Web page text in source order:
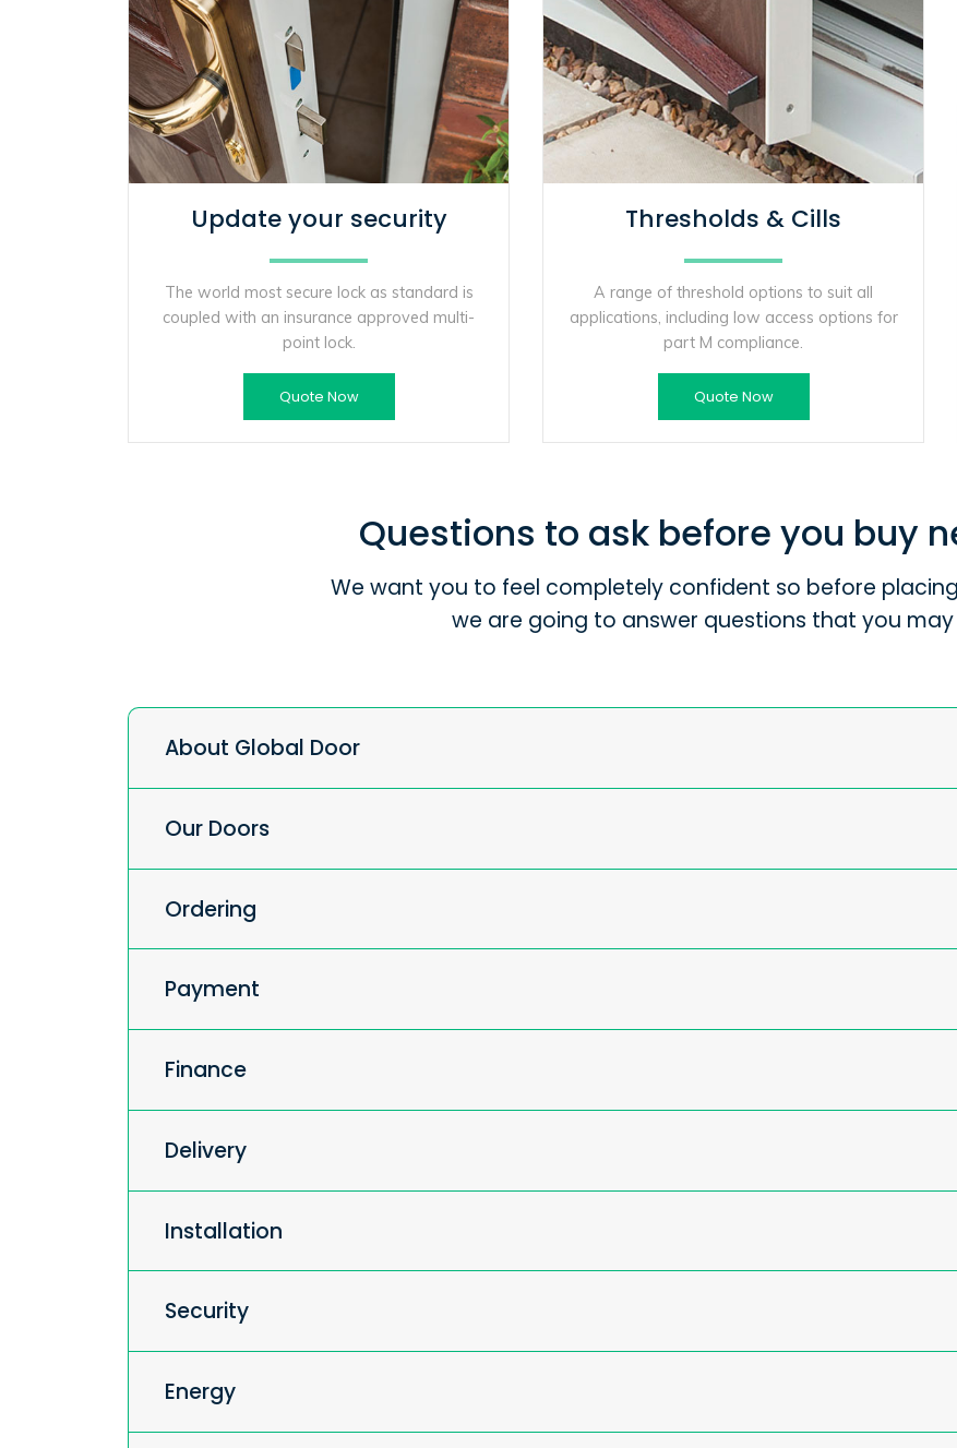
Update your security
The world most secure lock as standard is
coupled with an insurance approved multi-
point lock.
Quote Now
Thresholds & Cills
A range of threshold options to suit all
applications, including low access options for
part M compliance.
Quote Now
Questions to ask before you buy
We want you to feel completely confident so before
we are going to answer questions that you may
About Global Door
Our Doors
Ordering
Payment
Finance
Delivery
Installation
Security
Energy